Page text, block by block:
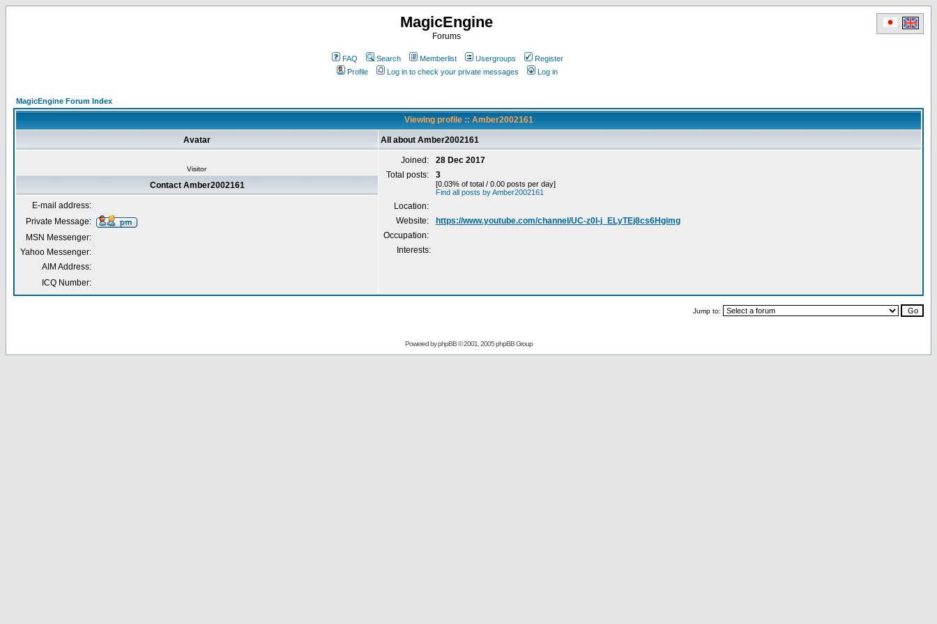
MagicEngine
Forums
FAQ Search Memberlist Usergroups
Register
Profile
Log in to check your private messages Log in
MagicEngine Forum Index
Viewing profile :: Amber2002161
Avatar All about Amber2002161
Visitor
Joined:
28 Dec 2017
Total posts:
3
[0.03% of total / 0.00 posts per day]
Find all posts by Amber2002161
Location:
Website:
https://www.youtube.com/channel/UC-z0I-j_ELyTEj8cs6Hgimg
Occupation:
Interests:
Contact Amber2002161
E-mail address:
Private Message:
MSN Messenger:
Yahoo Messenger:
AIM Address:
ICQ Number:
Jump to:
Powered byphpBB© 2001, 2005 phpBB Group